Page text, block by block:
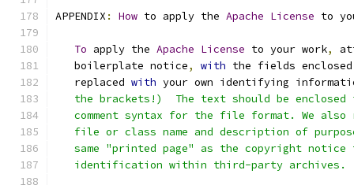
APPENDIX : How to apply the Apache License to
To apply the Apache License to your work,
   boilerplate notice
, with the fields
   replaced
with your own identifying
the brackets!)  The text should be enclosed
comment syntax for the file format. We also
file or class name and description of
same "printed page" as the copyright notice
   identification within third-party archives.